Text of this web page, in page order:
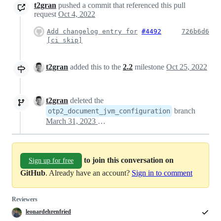
t2gran pushed a commit that referenced this pull
request Oct 4, 2022
Add changelog entry for #4492
[ci skip]
726b6d6
t2gran added this to the 2.2 milestone Oct 25, 2022
t2gran deleted the
otp2_document_jvm_configuration branch
March 31, 2023 09:00
Sign up for free
to join this conversation on
GitHub. Already have an account? Sign in to comment
Reviewers
leonardehrenfried